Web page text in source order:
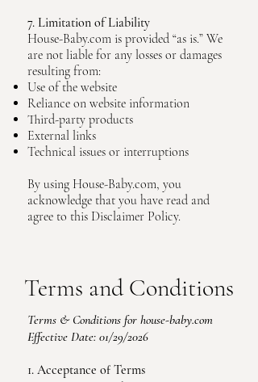
7. Limitation of Liability
House-Baby.com is provided “as is.” We
are not liable for any losses or damages
resulting from:
Use of the website
Reliance on website information
Third-party products
External links
Technical issues or interruptions
By using House-Baby.com, you
acknowledge that you have read and
agree to this Disclaimer Policy.
Terms and Conditions
Terms & Conditions for house-baby.com
Effective Date: 01/29/2026
1. Acceptance of Terms